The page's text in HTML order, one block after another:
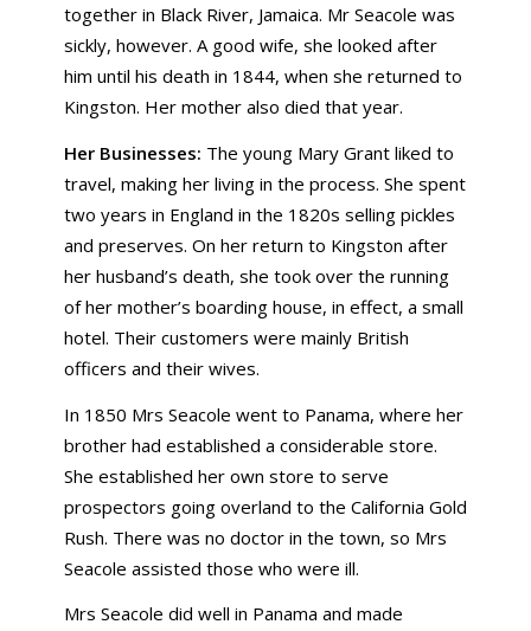
together in Black River, Jamaica. Mr Seacole was
sickly, however. A good wife, she looked after
him until his death in 1844, when she returned to
Kingston. Her mother also died that year.
Her Businesses: The young Mary Grant liked to
travel, making her living in the process. She spent
two years in England in the 1820s selling pickles
and preserves. On her return to Kingston after
her husband’s death, she took over the running
of her mother’s boarding house, in effect, a small
hotel. Their customers were mainly British
officers and their wives.
In 1850 Mrs Seacole went to Panama, where her
brother had established a considerable store.
She established her own store to serve
prospectors going overland to the California Gold
Rush. There was no doctor in the town, so Mrs
Seacole assisted those who were ill.
Mrs Seacole did well in Panama and made